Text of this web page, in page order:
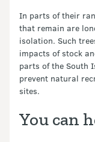
In parts of their
that remain are
isolation. Such
impacts of stock
parts of the South
prevent natural
sites.
You can